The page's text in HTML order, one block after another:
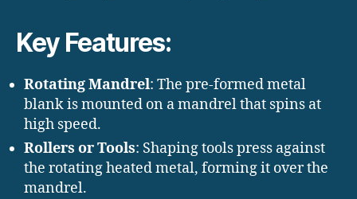
Key Features:
Rotating Mandrel: The pre-formed metal
blank is mounted on a mandrel that spins at
high speed.
Rollers or Tools: Shaping tools press against
the rotating heated metal, forming it over the
mandrel.